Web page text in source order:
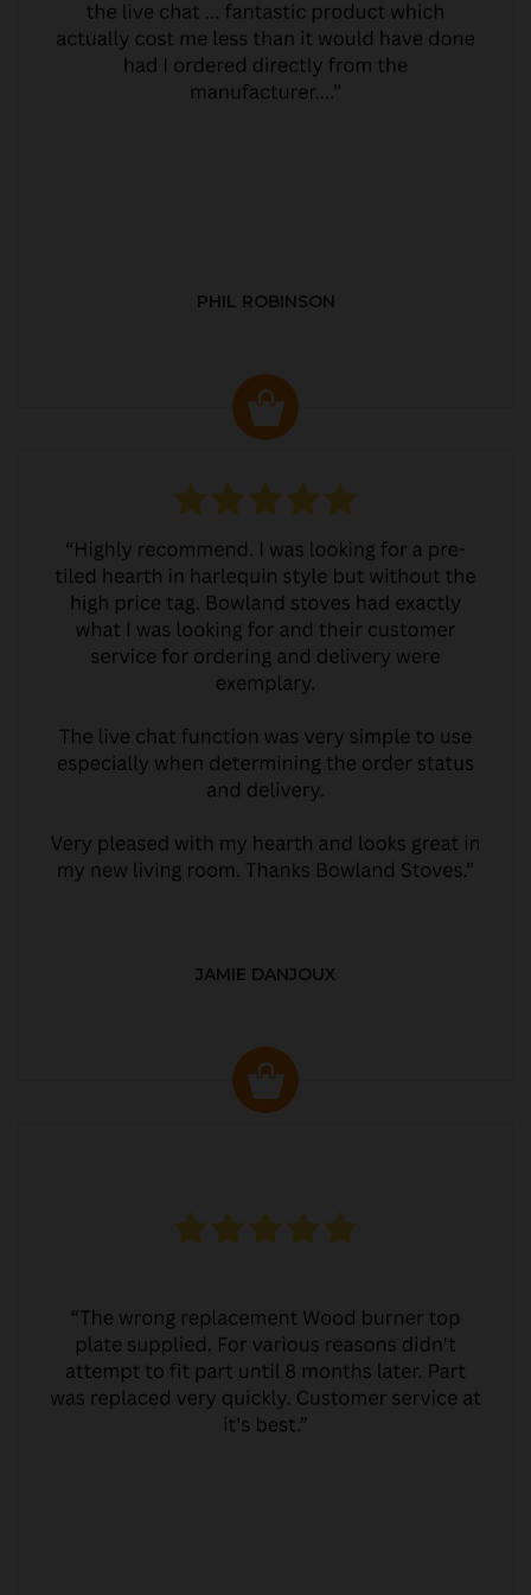
PHIL ROBINSON
JAMIE DANJOUX